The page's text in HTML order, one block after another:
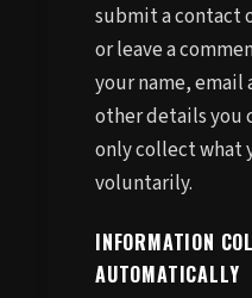
submit a contact
or leave a
your name, email
other details you
only collect what
voluntarily.
INFORMATION
AUTOMATICALLY